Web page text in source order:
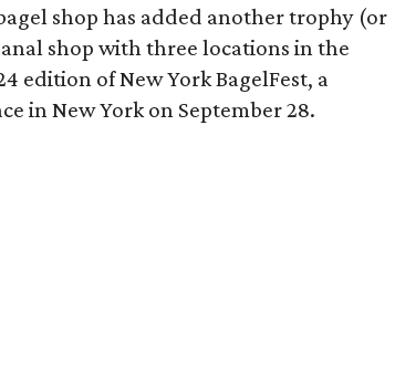
shop has added another trophy (or
shop with three locations in the
edition of New York BagelFest, a
in New York on September 28.